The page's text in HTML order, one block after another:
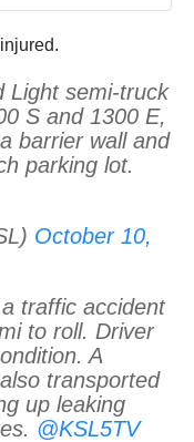
Light semi-truck
S and 1300 E,
barrier wall and
parking lot.
October 10,
traffic accident
to roll. Driver
A
transported
up leaking
@KSL5TV